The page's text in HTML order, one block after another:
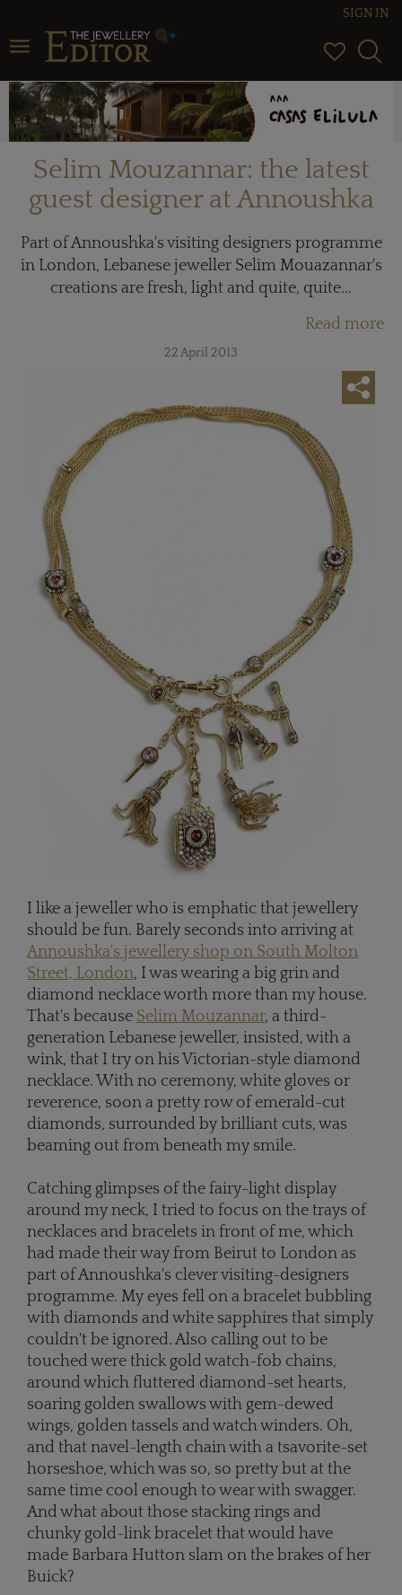
Toggle navigation
SIGN IN
Selim Mouzannar: the latest
guest designer at Annoushka
Part of Annoushka's visiting designers programme
in London, Lebanese jeweller Selim Mouazannar's
creations are fresh, light and quite, quite...
Read more
22 April 2013
I like a jeweller who is emphatic that jewellery
should be fun. Barely seconds into arriving at
Annoushka's jewellery shop on South Molton
Street, London, I was wearing a big grin and
diamond necklace worth more than my house.
That's because Selim Mouzannar, a third-
generation Lebanese jeweller, insisted, with a
wink, that I try on his Victorian-style diamond
necklace. With no ceremony, white gloves or
reverence, soon a pretty row of emerald-cut
diamonds, surrounded by brilliant cuts, was
beaming out from beneath my smile.
Catching glimpses of the fairy-light display
around my neck, I tried to focus on the trays of
necklaces and bracelets in front of me, which
had made their way from Beirut to London as
part of Annoushka's clever visiting-designers
programme. My eyes fell on a bracelet bubbling
with diamonds and white sapphires that simply
couldn't be ignored. Also calling out to be
touched were thick gold watch-fob chains,
around which fluttered diamond-set hearts,
soaring golden swallows with gem-dewed
wings, golden tassels and watch winders. Oh,
and that navel-length chain with a tsavorite-set
horseshoe, which was so, so pretty but at the
same time cool enough to wear with swagger.
And what about those stacking rings and
chunky gold-link bracelet that would have
made Barbara Hutton slam on the brakes of her
Buick?